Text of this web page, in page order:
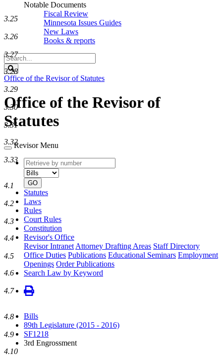
Notable Documents
Fiscal Review
Minnesota Issues Guides
New Laws
Books & reports
Search
Legislature
Search
Office of the Revisor of Statutes
Office of the Revisor of
Statutes
Revisor Menu
Retrieve
by
number
type
GO
Statutes
Laws
Rules
Court Rules
Constitution
Revisor's Office
Revisor Intranet Attorney Drafting Areas Staff Directory
Office Duties Publications Educational Seminars Employment
Openings Order Publications
Search Law by Keyword
Bills
89th Legislature (2015 - 2016)
SF1218
3rd Engrossment
3.25
3.26
3.27
3.28
3.29
3.30
3.31
3.32
3.33
4.1
4.2
4.3
4.4
4.5
4.6
4.7
4.8
4.9
4.10